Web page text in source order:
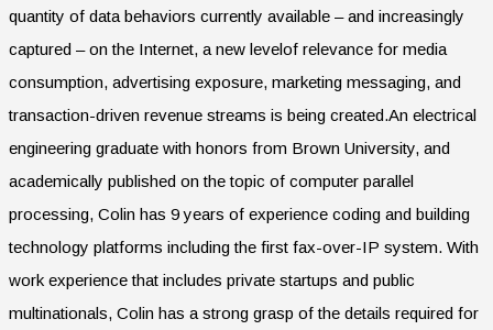
quantity of data behaviors currently available – and increasingly
captured – on the Internet, a new levelof relevance for media
consumption, advertising exposure, marketing messaging, and
transaction-driven revenue streams is being created.An electrical
engineering graduate with honors from Brown University, and
academically published on the topic of computer parallel
processing, Colin has 9 years of experience coding and building
technology platforms including the first fax-over-IP system. With
work experience that includes private startups and public
multinationals, Colin has a strong grasp of the details required for